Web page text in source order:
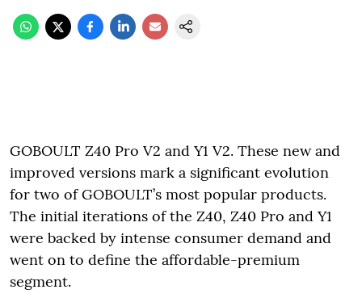
GOBOULT Z40 Pro V2 and Y1 V2. These new and
improved versions mark a significant evolution
for two of GOBOULT’s most popular products.
The initial iterations of the Z40, Z40 Pro and Y1
were backed by intense consumer demand and
went on to define the affordable-premium
segment.